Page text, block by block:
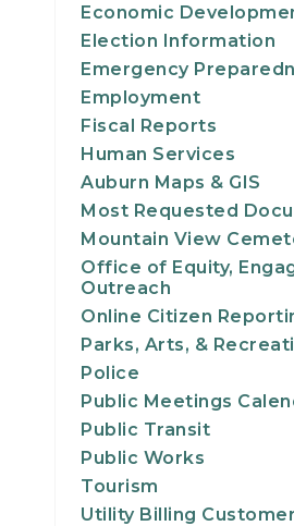
21
22
23
24
25
26
27
28
29
30
Economic
Election Information
Emergency
Employment
Fiscal Reports
Human Services
Auburn Maps & GIS
Most Requested
Mountain View
Office of Equity,
Outreach
Online Citizen
Parks, Arts, &
Police
Public Meetings
Public Transit
Public Works
Tourism
Utility Billing